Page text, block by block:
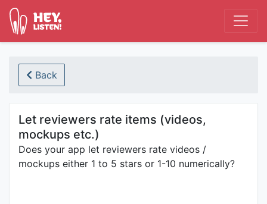
Back
Let reviewers rate items (videos,
mockups etc.)
Does your app let reviewers rate videos /
mockups either 1 to 5 stars or 1-10 numerically?